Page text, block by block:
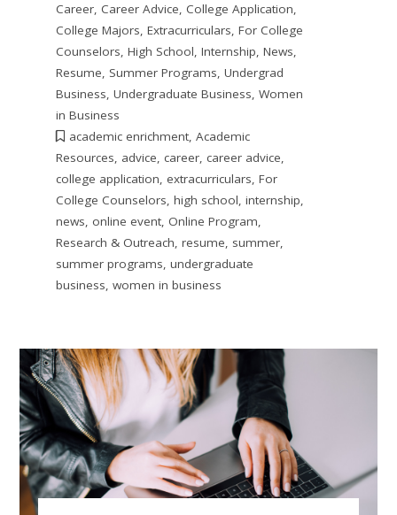
Career, Career Advice, College Application,
College Majors, Extracurriculars, For College
Counselors, High School, Internship, News,
Resume, Summer Programs, Undergrad
Business, Undergraduate Business, Women
in Business
academic enrichment, Academic
Resources, advice, career, career advice,
college application, extracurriculars, For
College Counselors, high school, internship,
news, online event, Online Program,
Research & Outreach, resume, summer,
summer programs, undergraduate
business, women in business